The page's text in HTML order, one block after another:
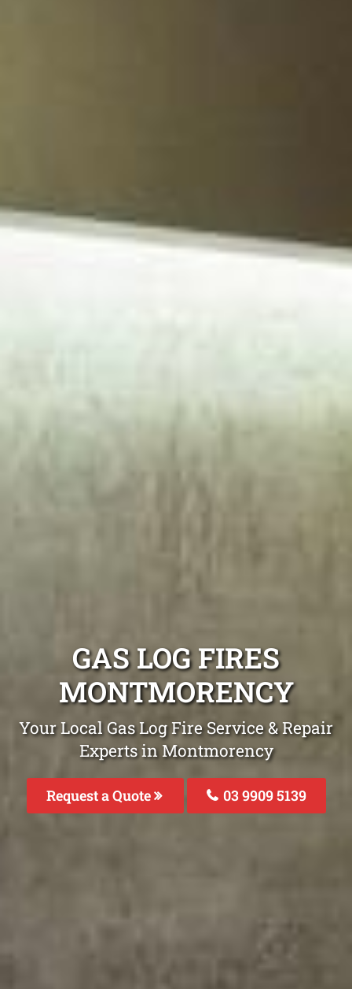
GAS LOG FIRES
MONTMORENCY
Your Local Gas Log Fire Service & Repair
Experts in Montmorency
Request a Quote 03 9909 5139